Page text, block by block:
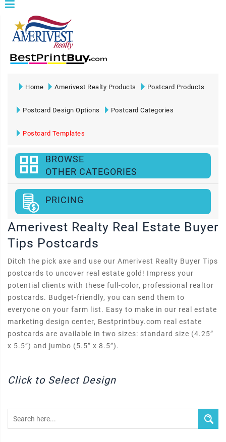
Home Amerivest Realty Products Postcard Products
Postcard Design Options Postcard Categories
Postcard Templates
BROWSE
OTHER CATEGORIES
PRICING
Amerivest Realty Real Estate Buyer
Tips Postcards
Ditch the pick axe and use our Amerivest Realty Buyer Tips
postcards to uncover real estate gold! Impress your
potential clients with these full-color, professional realtor
postcards. Budget-friendly, you can send them to
everyone on your farm list. Easy to make in our real estate
marketing design center, Bestprintbuy.com real estate
postcards are available in two sizes: standard size (4.25”
x 5.5”) and jumbo (5.5” x 8.5”).
Click to Select Design